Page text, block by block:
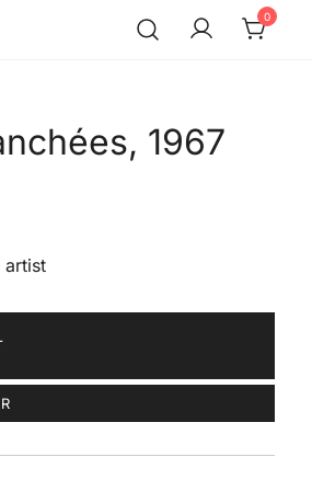
0
1967
artist